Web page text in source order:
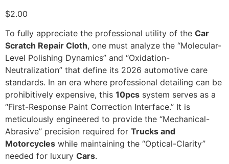
$2.00
To fully appreciate the professional utility of the Car
Scratch Repair Cloth, one must analyze the “Molecular-
Level Polishing Dynamics” and “Oxidation-
Neutralization” that define its 2026 automotive care
standards. In an era where professional detailing can be
prohibitively expensive, this 10pcs system serves as a
“First-Response Paint Correction Interface.” It is
meticulously engineered to provide the “Mechanical-
Abrasive” precision required for Trucks and
Motorcycles while maintaining the “Optical-Clarity”
needed for luxury Cars.